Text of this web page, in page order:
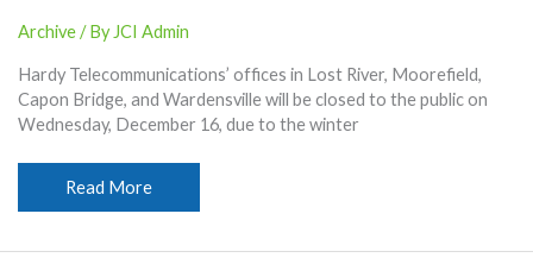
Archive/ By JCI Admin
Hardy Telecommunications’ offices in Lost River, Moorefield,
Capon Bridge, and Wardensville will be closed to the public on
Wednesday, December 16, due to the winter
Offices
Closed
Read More